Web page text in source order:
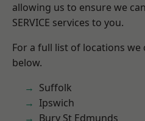
allowing us to ensure we
SERVICE services to you.
For a full list of locations we
below.
Suffolk
Ipswich
Bury St Edmunds